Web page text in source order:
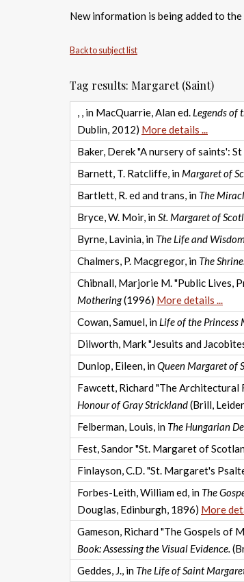
New information is being added to
Back to subject list
Tag results: Margaret (Saint)
, , in MacQuarrie, Alan ed. Legends of
Dublin, 2012) More details ...
Baker, Derek "A nursery of saints':
Barnett, T. Ratcliffe, in Margaret of
Bartlett, R. ed and trans, in The
Bryce, W. Moir, inSt. Margaret of
Byrne, Lavinia, in The Life and
Chalmers, P. Macgregor, in The
Chibnall, Marjorie M. "Public Lives,
Mothering(1996) More details ...
Cowan, Samuel, in Life of the
Dilworth, Mark "Jesuits and
Dunlop, Eileen, inQueen Margaret of
Fawcett, Richard "The Architectural
Honour of Gray Strickland(Brill,
Felberman, Louis, in The Hungarian
Fest, Sandor "St. Margaret of
Finlayson, C.D. "St. Margaret's
Forbes-Leith, William ed, in The
Douglas, Edinburgh, 1896) More
Gameson, Richard "The Gospels of
Book: Assessing the Visual Evidence.
Geddes, J., in The Life of Saint